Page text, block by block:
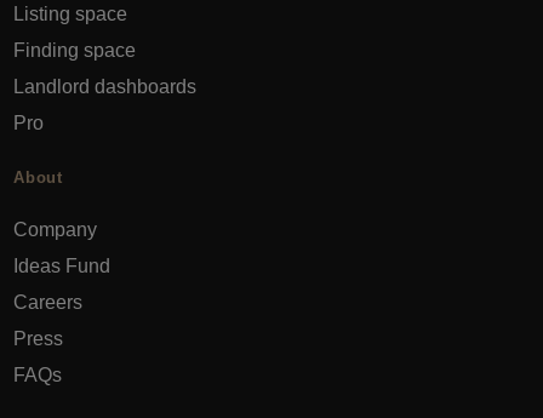
Listing space
Finding space
Landlord dashboards
Pro
About
Company
Ideas Fund
Careers
Press
FAQs